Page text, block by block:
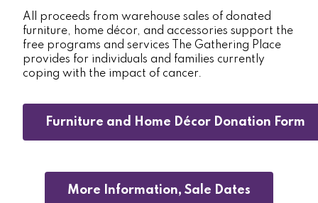
All proceeds from warehouse sales of donated
furniture, home décor, and accessories support the
free programs and services The Gathering Place
provides for individuals and families currently
coping with the impact of cancer.
Furniture and Home Décor Donation Form
More Information, Sale Dates